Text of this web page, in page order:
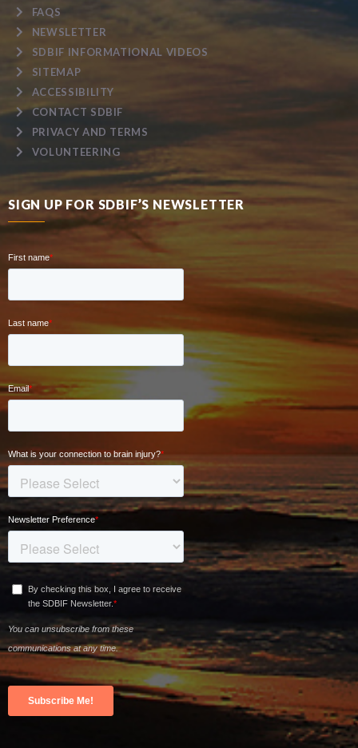
FAQS
NEWSLETTER
SDBIF INFORMATIONAL VIDEOS
SITEMAP
ACCESSIBILITY
CONTACT SDBIF
PRIVACY AND TERMS
VOLUNTEERING
SIGN UP FOR SDBIF’S NEWSLETTER